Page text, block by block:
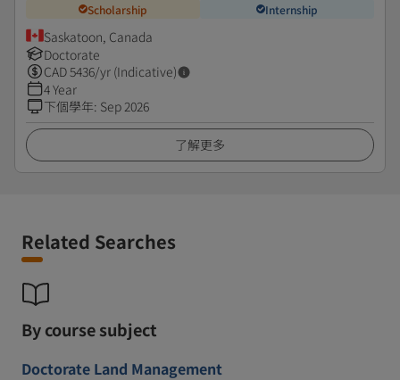
Scholarship Internship
Saskatoon, Canada
Doctorate
CAD5436/yr (Indicative)
4 Year
下個學年: Sep 2026
了解更多
Related Searches
By course subject
Doctorate Land Management